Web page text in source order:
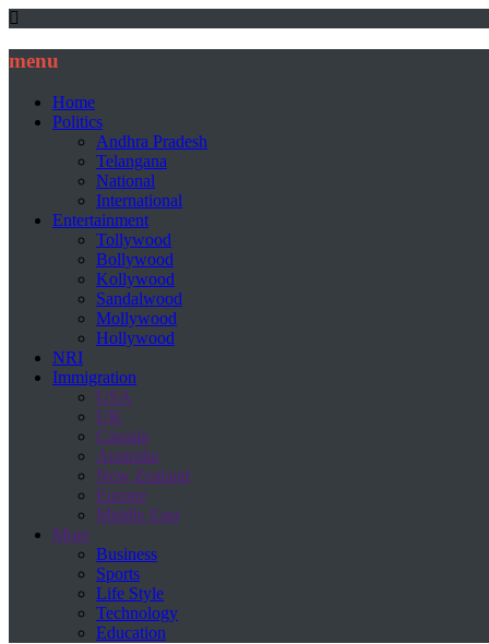
menu
Home
Politics
Andhra Pradesh
Telangana
National
International
Entertainment
Tollywood
Bollywood
Kollywood
Sandalwood
Mollywood
Hollywood
NRI
Immigration
USA
UK
Canada
Australia
New Zealand
Europe
Middle East
More
Business
Sports
Life Style
Technology
Education